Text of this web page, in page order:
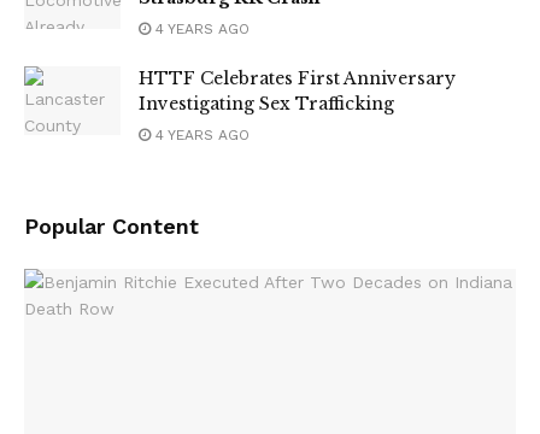
4 YEARS AGO
HTTF Celebrates First Anniversary
Investigating Sex Trafficking
4 YEARS AGO
Popular Content